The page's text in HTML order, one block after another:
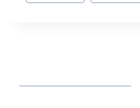
Tags: